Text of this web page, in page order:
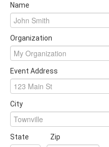
Name
Organization
Event Address
City
State Zip